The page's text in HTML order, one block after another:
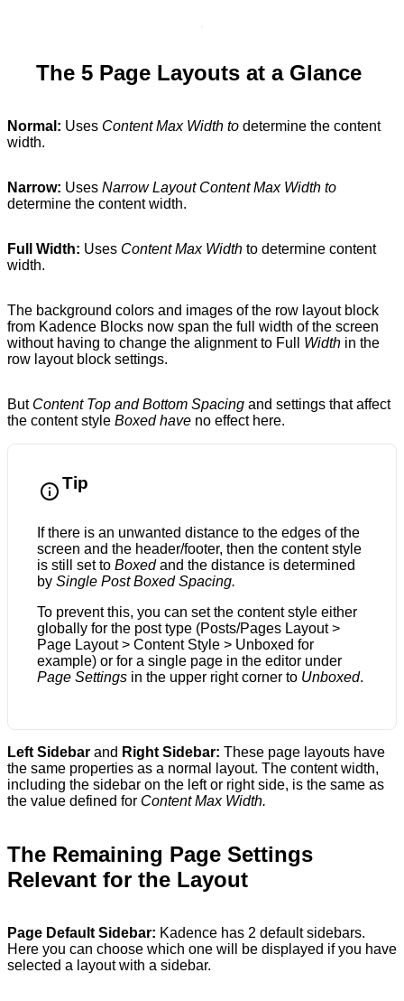
The 5 Page Layouts at a Glance
Normal: Uses Content Max Width to determine the content
width.
Narrow: Uses Narrow Layout Content Max Width to
determine the content width.
Full Width: Uses Content Max Width to determine content
width.
The background colors and images of the row layout block
from Kadence Blocks now span the full width of the screen
without having to change the alignment to Full Width in the
row layout block settings.
But Content Top and Bottom Spacing and settings that affect
the content style Boxed have no effect here.
Tip
If there is an unwanted distance to the edges of the
screen and the header/footer, then the content style
is still set to Boxedand the distance is determined
by Single Post Boxed Spacing.
To prevent this, you can set the content style either
globally for the post type (Posts/Pages Layout >
Page Layout > Content Style > Unboxed for
example) or for a single page in the editor under
Page Settings in the upper right corner to Unboxed.
Left Sidebar and Right Sidebar: These page layouts have
the same properties as a normal layout. The content width,
including the sidebar on the left or right side, is the same as
the value defined for Content Max Width.
The Remaining Page Settings
Relevant for the Layout
Page Default Sidebar: Kadence has 2 default sidebars.
Here you can choose which one will be displayed if you have
selected a layout with a sidebar.